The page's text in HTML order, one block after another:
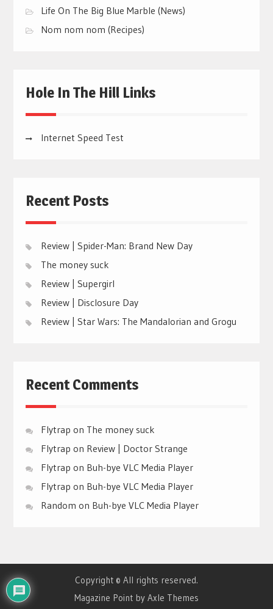
Life On The Big Blue Marble (News)
Nom nom nom (Recipes)
Hole In The Hill Links
Internet Speed Test
Recent Posts
Review | Spider-Man: Brand New Day
The money suck
Review | Supergirl
Review | Disclosure Day
Review | Star Wars: The Mandalorian and Grogu
Recent Comments
Flytrap on The money suck
Flytrap on Review | Doctor Strange
Flytrap on Buh-bye VLC Media Player
Flytrap on Buh-bye VLC Media Player
Random on Buh-bye VLC Media Player
Copyright © All rights reserved.
Magazine Point by Axle Themes